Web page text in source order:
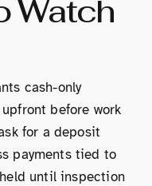
Watch
cash-only
before work
for a deposit
payments tied to
until inspection